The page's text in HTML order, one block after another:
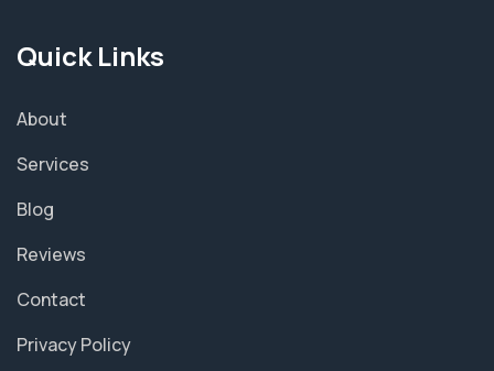
Quick Links
About
Services
Blog
Reviews
Contact
Privacy Policy